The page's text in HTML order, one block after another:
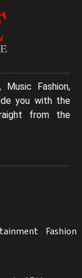
Music Fashion,
you with the
from the
Fashion